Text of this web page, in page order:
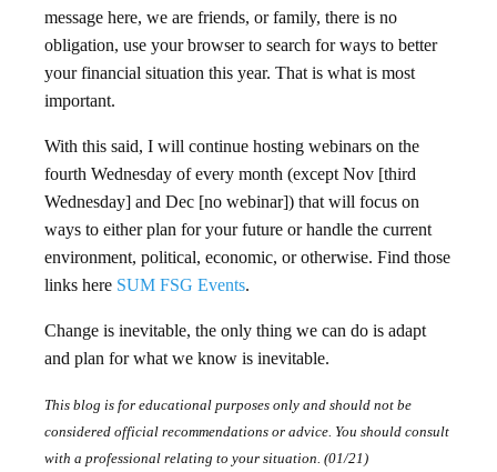
message here, we are friends, or family, there is no
obligation, use your browser to search for ways to better
your financial situation this year. That is what is most
important.
With this said, I will continue hosting webinars on the
fourth Wednesday of every month (except Nov [third
Wednesday] and Dec [no webinar]) that will focus on
ways to either plan for your future or handle the current
environment, political, economic, or otherwise. Find those
links here SUM FSG Events.
Change is inevitable, the only thing we can do is adapt
and plan for what we know is inevitable.
This blog is for educational purposes only and should not be
considered official recommendations or advice. You should consult
with a professional relating to your situation. (01/21)